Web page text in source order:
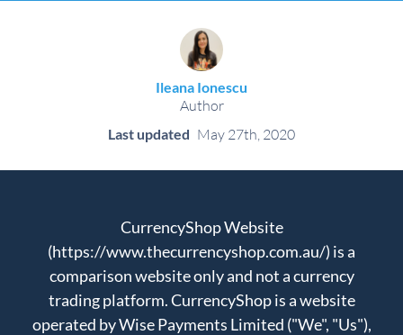
Ileana Ionescu
Author
Last updated May 27th, 2020
CurrencyShop Website
(https://www.thecurrencyshop.com.au/) is a
comparison website only and not a currency
trading platform. CurrencyShop is a website
operated by Wise Payments Limited ("We", "Us"),